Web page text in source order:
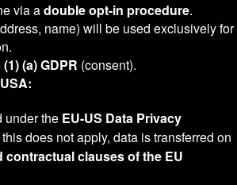
via adouble opt-in procedure.
name) will be used exclusively for
(a) GDPR (consent).
under the EU-US Data Privacy
this does not apply, data is transferred on
contractual clauses of the EU